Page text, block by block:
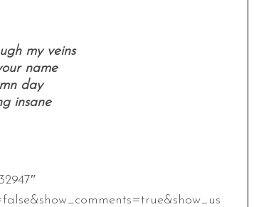
my veins
name
day
insane